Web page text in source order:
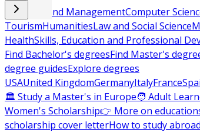
Business and ManagementComputer
TourismHumanitiesLaw and Social Science
HealthSkills, Education and Professional
Find Bachelor's degreesFind Master's
degree guidesExplore degrees
USAUnited KingdomGermanyItalyFrance
🏛 Study a Master's in Europe🧑 Adult
Women's Scholarship👉 More on
scholarship cover letterHow to study